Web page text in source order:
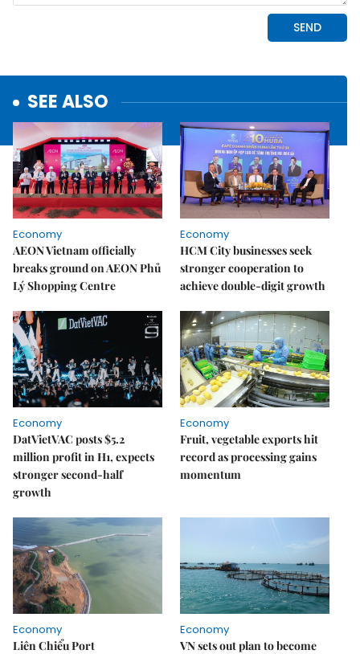
SEE ALSO
Economy
AEON Vietnam officially
breaks ground on AEON Phủ
Lý Shopping Centre
Economy
HCM City businesses seek
stronger cooperation to
achieve double-digit growth
Economy
DatVietVAC posts $5.2
million profit in H1, expects
stronger second-half
growth
Economy
Fruit, vegetable exports hit
record as processing gains
momentum
Economy
Liên Chiểu Port
Economy
VN sets out plan to become